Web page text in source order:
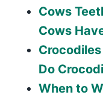
Cows
Cows
Do
When to